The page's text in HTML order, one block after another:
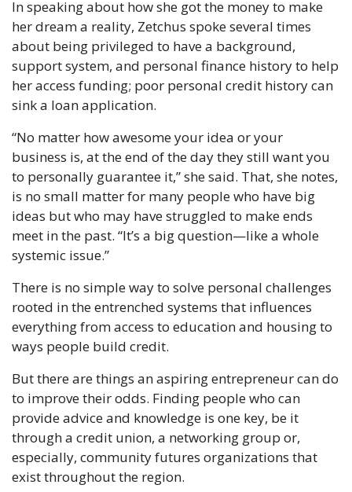
In speaking about how she got the money to make
her dream a reality, Zetchus spoke several times
about being privileged to have a background,
support system, and personal finance history to help
her access funding; poor personal credit history can
sink a loan application.
“No matter how awesome your idea or your
business is, at the end of the day they still want you
to personally guarantee it,” she said. That, she notes,
is no small matter for many people who have big
ideas but who may have struggled to make ends
meet in the past. “It’s a big question—like a whole
systemic issue.”
There is no simple way to solve personal challenges
rooted in the entrenched systems that influences
everything from access to education and housing to
ways people build credit.
But there are things an aspiring entrepreneur can do
to improve their odds. Finding people who can
provide advice and knowledge is one key, be it
through a credit union, a networking group or,
especially, community futures organizations that
exist throughout the region.